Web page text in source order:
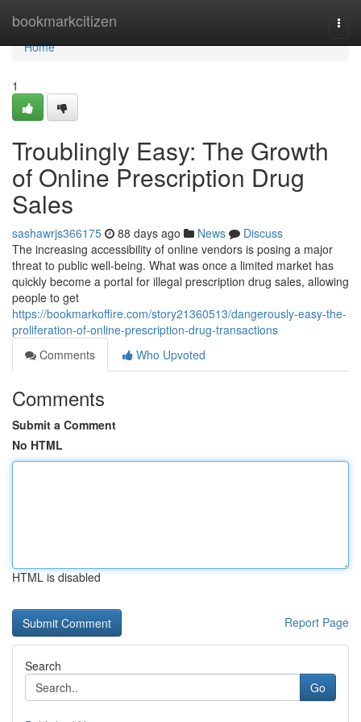
bookmarkcitizen
Home
Home
1
Troublingly Easy: The Growth
of Online Prescription Drug
Sales
sashawrjs366175 88 days ago News
Discuss
The increasing accessibility of online vendors is posing a major
threat to public well-being. What was once a limited market has
quickly become a portal for illegal prescription drug sales, allowing
people to get
https://bookmarkoffire.com/story21360513/dangerously-easy-the-
proliferation-of-online-prescription-drug-transactions
Comments
Who Upvoted
Comments
Submit a Comment
No HTML
HTML is disabled
Report Page
Search
Go